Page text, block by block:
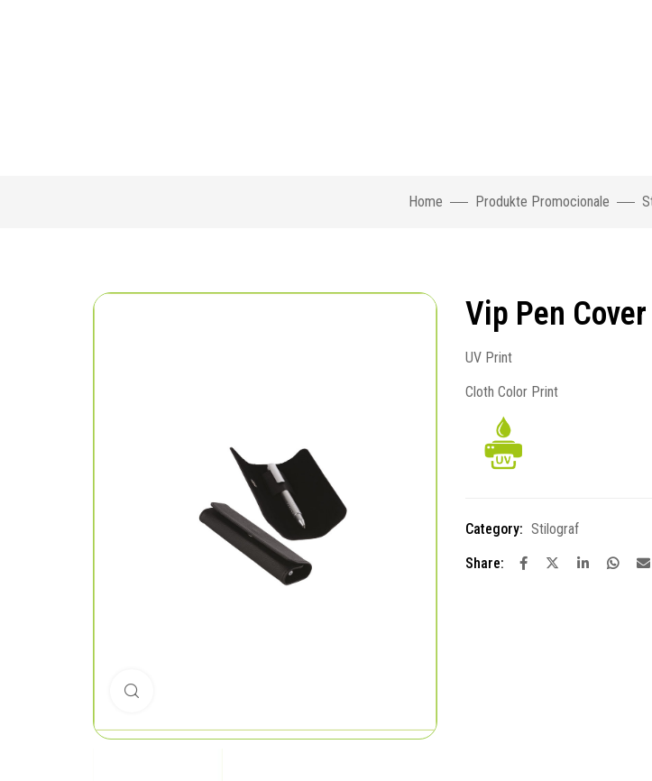
Home Produkte Promocionale
Vip Pen Cover
UV Print
Cloth Color Print
Category: Stilograf
Share: